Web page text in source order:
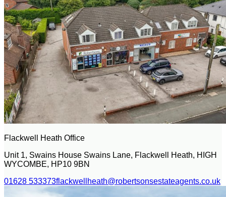
Flackwell Heath Office
Unit 1, Swains House Swains Lane, Flackwell Heath, HIGH
WYCOMBE, HP10 9BN
01628 533373flackwellheath@robertsonsestateagents.co.uk